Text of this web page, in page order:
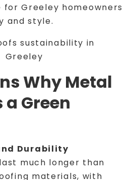
Greeley homeowners
and style.
Why Metal
a Green
Durability
much longer than
materials, with